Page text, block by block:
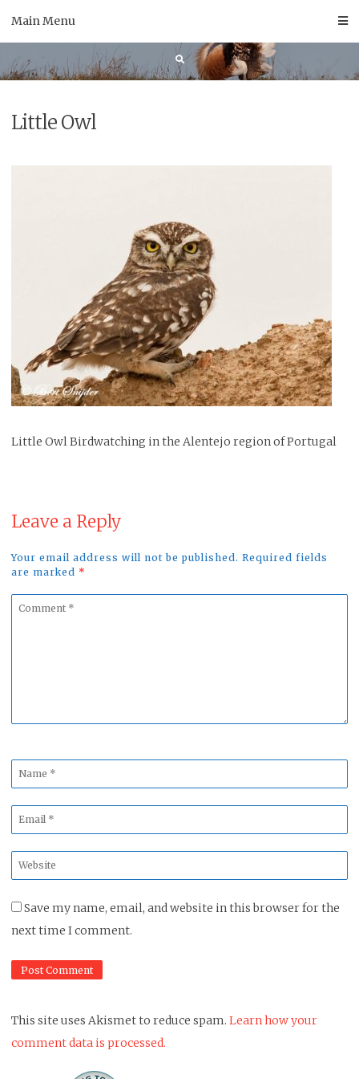
Main Menu
Little Owl
Little Owl Birdwatching in the Alentejo region of Portugal
Leave a Reply
Your email address will not be published. Required fields
are marked *
Comment
Name
*
Email
*
Website
*
Save my name, email, and website in this browser for the
next time I comment.
This site uses Akismet to reduce spam. Learn how your
comment data is processed.